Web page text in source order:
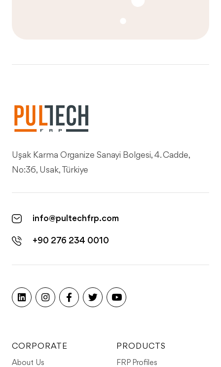
Uşak Karma Organize Sanayi Bolgesi, 4. Cadde,
No:36, Usak, Türkiye
info@pultechfrp.com
+90 276 234 0010
CORPORATE
About Us
PRODUCTS
FRP Profiles